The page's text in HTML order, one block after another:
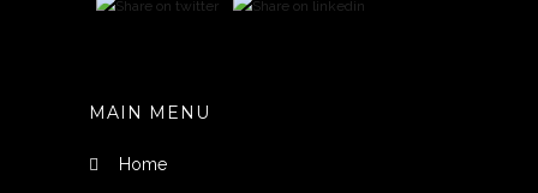
MAIN MENU
Home